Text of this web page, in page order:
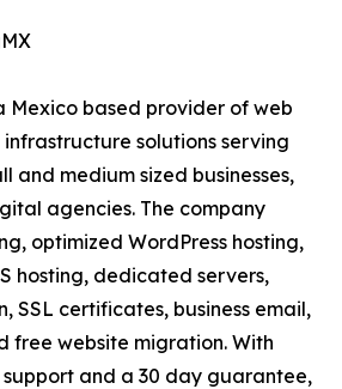
Mexico based provider of web
solutions serving
and medium sized businesses,
agencies. The company
optimized WordPress hosting,
hosting, dedicated servers,
SSL certificates, business email,
free website migration. With
and a 30 day guarantee,